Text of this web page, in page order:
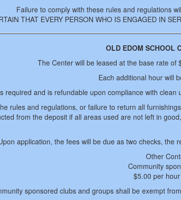
Failure to comply with these rules and regulations
THAT EVERY PERSON WHO IS ENGAGED IN
OLD EDOM SCHOOL
The Center will be leased at the base rate
Each additional hour will
required and is refundable upon compliance with
rules and regulations, or failure to return all
from the deposit if all areas used are not left in
application, the fees will be due as two checks, the
Other
Community
$5.00 per
sponsored clubs and groups shall be exempt